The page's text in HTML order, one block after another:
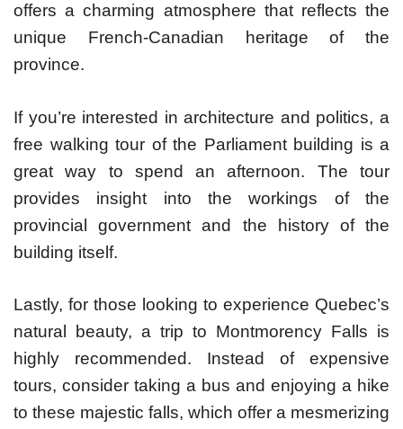
offers a charming atmosphere that reflects the
unique French-Canadian heritage of the
province.
If you’re interested in architecture and politics, a
free walking tour of the Parliament building is a
great way to spend an afternoon. The tour
provides insight into the workings of the
provincial government and the history of the
building itself.
Lastly, for those looking to experience Quebec’s
natural beauty, a trip to Montmorency Falls is
highly recommended. Instead of expensive
tours, consider taking a bus and enjoying a hike
to these majestic falls, which offer a mesmerizing